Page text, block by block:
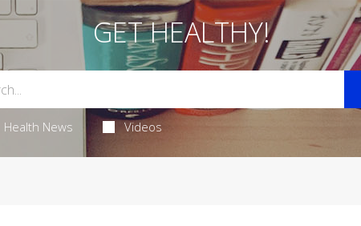
GET HEALTHY!
Health News Videos